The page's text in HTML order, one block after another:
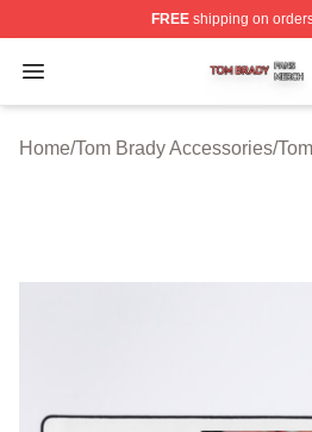
FREEshipping on
Open menu
Tom Brady Shop ⚡️
Home/Tom Brady Accessories/